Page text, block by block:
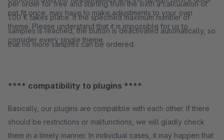
per order for free and starting from the sixth a calculation of
1.00 € takes place. If the specified maximum number of
samples is reached, the button is deactivated automatically, so
that no more samples can be ordered.
not fit once, may have to make adjustments to your own
theme. Please understand that it is impossible for us to
consider every single theme.
**** compatibility to plugins ****
Basically, our plugins are compatible with each other. If there
should be restrictions or malfunctions, we will gladly check
them in a timely manner. In individual cases, it may happen that